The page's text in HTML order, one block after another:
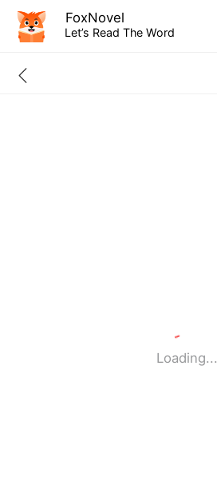
FoxNovel
Let’s Read The Word
Loading...